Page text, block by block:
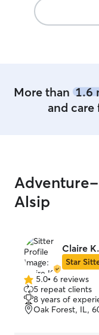
More than 1.6
and care
Alsip
Claire K.
Star
5.0
out
of
5
5.0• 6 reviews
5 repeat clients
8 years of
Oak Forest, IL,